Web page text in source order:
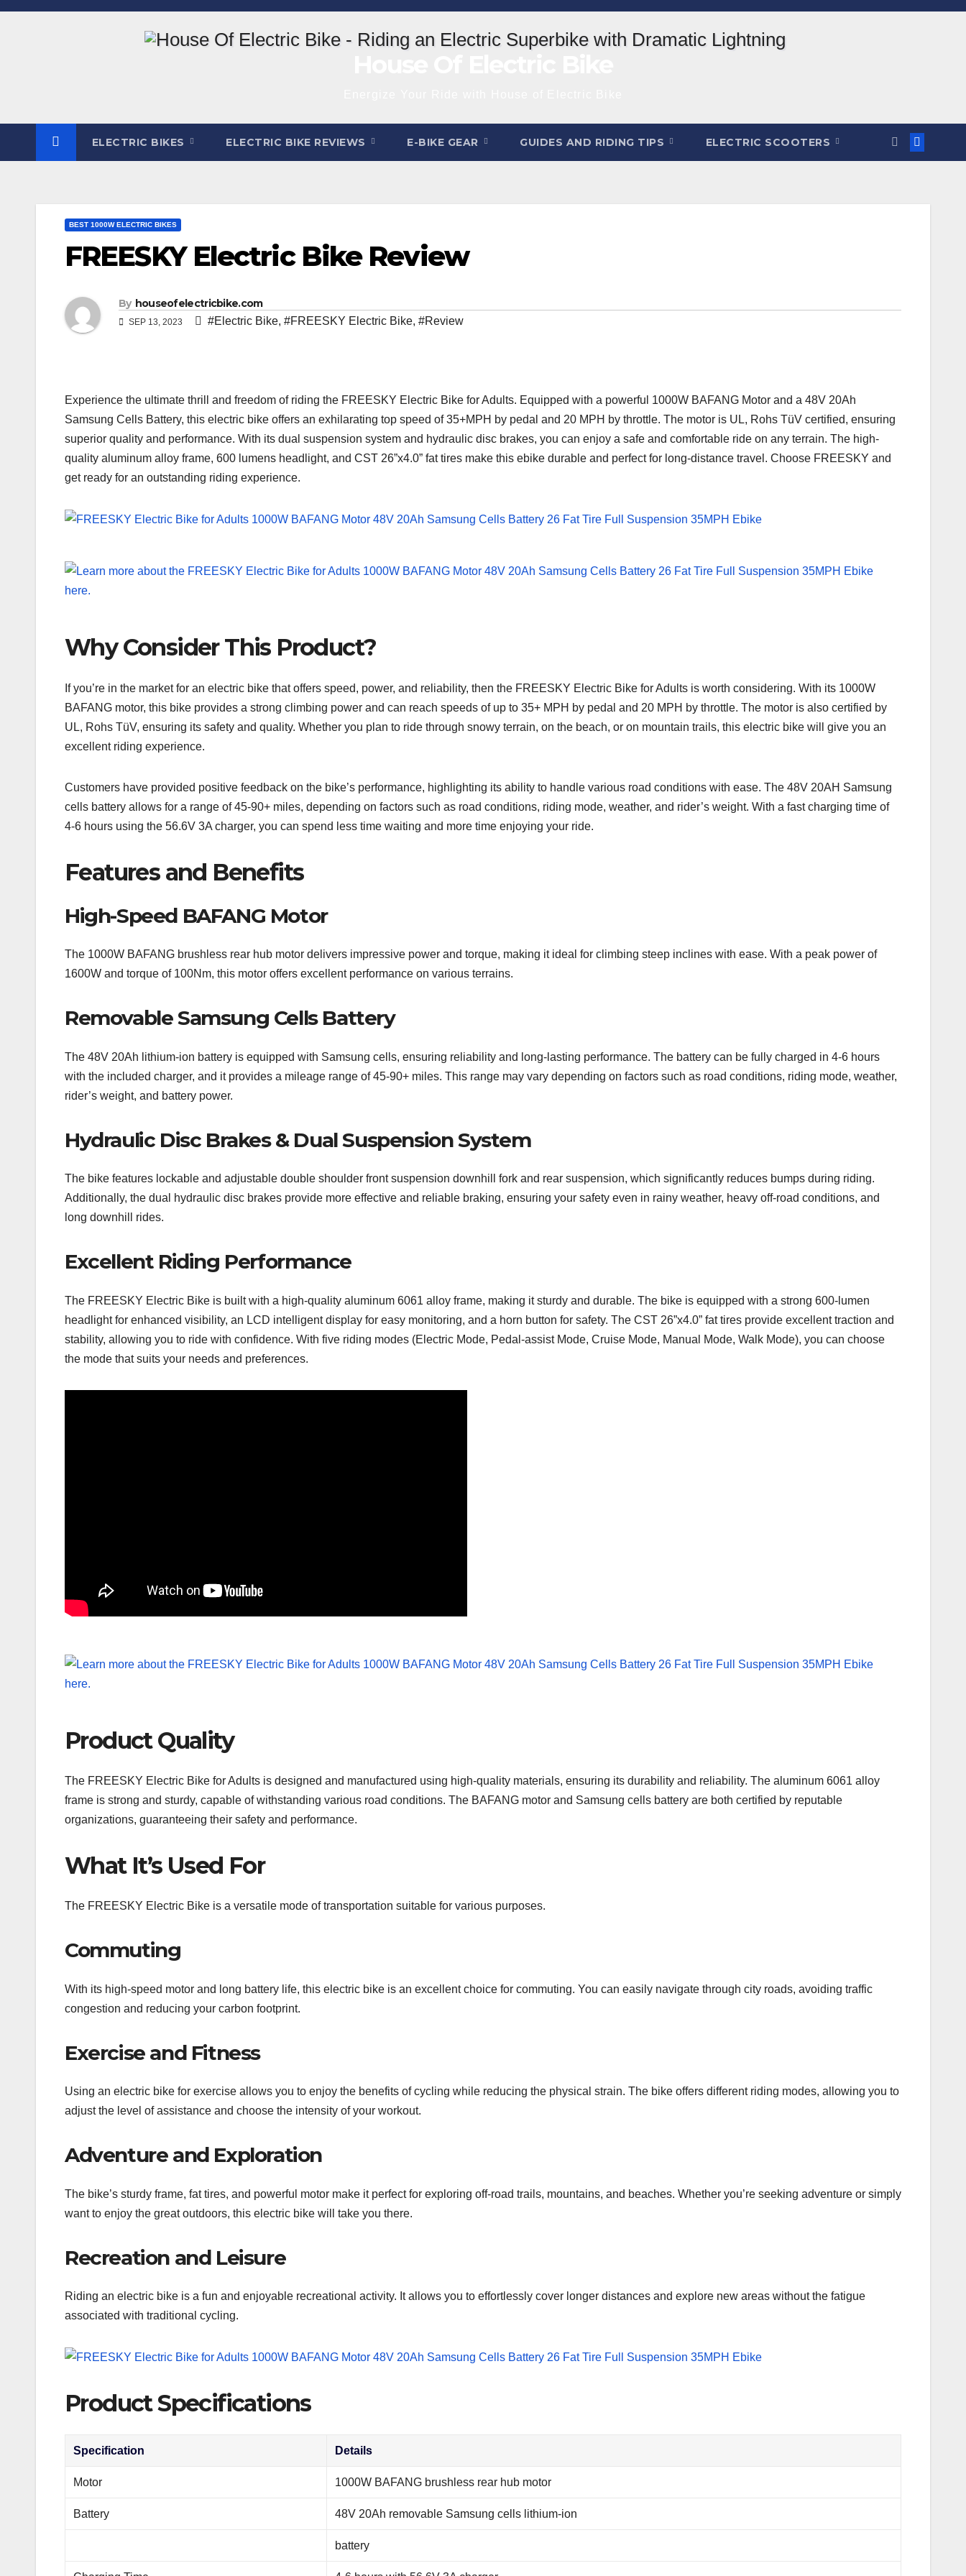
Skip
ELECTRIC BIKES ELECTRIC BIKE REVIEWS E-BIKE GEAR GUIDES AND RIDING TIPS ELECTRIC SCOOTERS
BEST 1000W ELECTRIC BIKES
FREESKY Electric Bike Review
By houseofelectricbike.com
SEP 13, 2023 #Electric Bike, #FREESKY Electric Bike, #Review
Experience the ultimate thrill and freedom of riding the FREESKY Electric Bike for Adults. Equipped with a powerful 1000W BAFANG Motor and a 48V 20Ah
Samsung Cells Battery, this electric bike offers an exhilarating top speed of 35+MPH by pedal and 20 MPH by throttle. The motor is UL, Rohs TüV certified, ensuring
superior quality and performance. With its dual suspension system and hydraulic disc brakes, you can enjoy a safe and comfortable ride on any terrain. The high-
quality aluminum alloy frame, 600 lumens headlight, and CST 26”x4.0” fat tires make this ebike durable and perfect for long-distance travel. Choose FREESKY and
get ready for an outstanding riding experience.
Why Consider This Product?
If you’re in the market for an electric bike that offers speed, power, and reliability, then the FREESKY Electric Bike for Adults is worth considering. With its 1000W
BAFANG motor, this bike provides a strong climbing power and can reach speeds of up to 35+ MPH by pedal and 20 MPH by throttle. The motor is also certified by
UL, Rohs TüV, ensuring its safety and quality. Whether you plan to ride through snowy terrain, on the beach, or on mountain trails, this electric bike will give you an
excellent riding experience.
Customers have provided positive feedback on the bike’s performance, highlighting its ability to handle various road conditions with ease. The 48V 20AH Samsung
cells battery allows for a range of 45-90+ miles, depending on factors such as road conditions, riding mode, weather, and rider’s weight. With a fast charging time of
4-6 hours using the 56.6V 3A charger, you can spend less time waiting and more time enjoying your ride.
Features and Benefits
High-Speed BAFANG Motor
The 1000W BAFANG brushless rear hub motor delivers impressive power and torque, making it ideal for climbing steep inclines with ease. With a peak power of
1600W and torque of 100Nm, this motor offers excellent performance on various terrains.
Removable Samsung Cells Battery
The 48V 20Ah lithium-ion battery is equipped with Samsung cells, ensuring reliability and long-lasting performance. The battery can be fully charged in 4-6 hours
with the included charger, and it provides a mileage range of 45-90+ miles. This range may vary depending on factors such as road conditions, riding mode, weather,
rider’s weight, and battery power.
Hydraulic Disc Brakes & Dual Suspension System
The bike features lockable and adjustable double shoulder front suspension downhill fork and rear suspension, which significantly reduces bumps during riding.
Additionally, the dual hydraulic disc brakes provide more effective and reliable braking, ensuring your safety even in rainy weather, heavy off-road conditions, and
long downhill rides.
Excellent Riding Performance
The FREESKY Electric Bike is built with a high-quality aluminum 6061 alloy frame, making it sturdy and durable. The bike is equipped with a strong 600-lumen
headlight for enhanced visibility, an LCD intelligent display for easy monitoring, and a horn button for safety. The CST 26”x4.0” fat tires provide excellent traction and
stability, allowing you to ride with confidence. With five riding modes (Electric Mode, Pedal-assist Mode, Cruise Mode, Manual Mode, Walk Mode), you can choose
the mode that suits your needs and preferences.
Product Quality
The FREESKY Electric Bike for Adults is designed and manufactured using high-quality materials, ensuring its durability and reliability. The aluminum 6061 alloy
frame is strong and sturdy, capable of withstanding various road conditions. The BAFANG motor and Samsung cells battery are both certified by reputable
organizations, guaranteeing their safety and performance.
What It’s Used For
The FREESKY Electric Bike is a versatile mode of transportation suitable for various purposes.
Commuting
With its high-speed motor and long battery life, this electric bike is an excellent choice for commuting. You can easily navigate through city roads, avoiding traffic
congestion and reducing your carbon footprint.
Exercise and Fitness
Using an electric bike for exercise allows you to enjoy the benefits of cycling while reducing the physical strain. The bike offers different riding modes, allowing you to
adjust the level of assistance and choose the intensity of your workout.
Adventure and Exploration
The bike’s sturdy frame, fat tires, and powerful motor make it perfect for exploring off-road trails, mountains, and beaches. Whether you’re seeking adventure or simply
want to enjoy the great outdoors, this electric bike will take you there.
Recreation and Leisure
Riding an electric bike is a fun and enjoyable recreational activity. It allows you to effortlessly cover longer distances and explore new areas without the fatigue
associated with traditional cycling.
Product Specifications
Specification Details
Motor 1000W BAFANG brushless rear hub motor
Battery 48V 20Ah removable Samsung cells lithium-ion
battery